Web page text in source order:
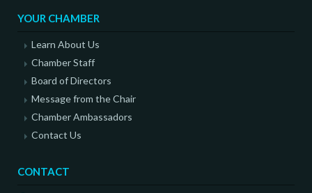
YOUR CHAMBER
Learn About Us
Chamber Staff
Board of Directors
Message from the Chair
Chamber Ambassadors
Contact Us
CONTACT